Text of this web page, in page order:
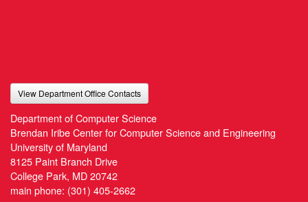
View Department Office Contacts
Department of Computer Science
Brendan Iribe Center for Computer Science and Engineering
University of Maryland
8125 Paint Branch Drive
College Park, MD 20742
main phone: (301) 405-2662